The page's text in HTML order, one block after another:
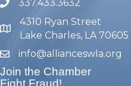
phone number
337.433.3632
map and address
4310 Ryan Street
Lake Charles, LA 70605
emailinfo@allianceswla.org
Join the Chamber